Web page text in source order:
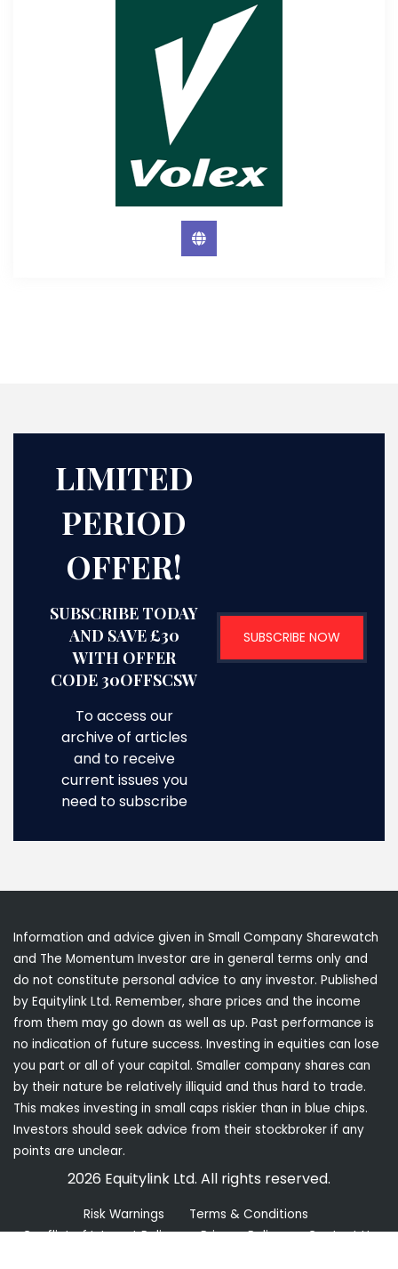
LIMITED
PERIOD
OFFER!
SUBSCRIBE TODAY
AND SAVE £30
WITH OFFER
CODE 30OFFSCSW
To access our
archive of articles
and to receive
current issues you
need to subscribe
SUBSCRIBE NOW
Information and advice given in Small Company Sharewatch
and The Momentum Investor are in general terms only and
do not constitute personal advice to any investor. Published
by Equitylink Ltd. Remember, share prices and the income
from them may go down as well as up. Past performance is
no indication of future success. Investing in equities can lose
you part or all of your capital. Smaller company shares can
by their nature be relatively illiquid and thus hard to trade.
This makes investing in small caps riskier than in blue chips.
Investors should seek advice from their stockbroker if any
points are unclear.
2026 Equitylink Ltd. All rights reserved.
Risk Warnings
Terms & Conditions
Conflict of Interest Policy
Privacy Policy Contact Us